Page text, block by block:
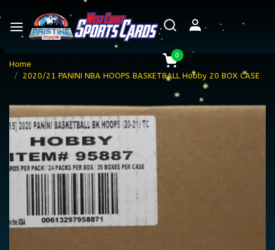
0
Home
2020/21 PANINI NBA HOOPS BASKETBALL Hobby 20 BOX CASE